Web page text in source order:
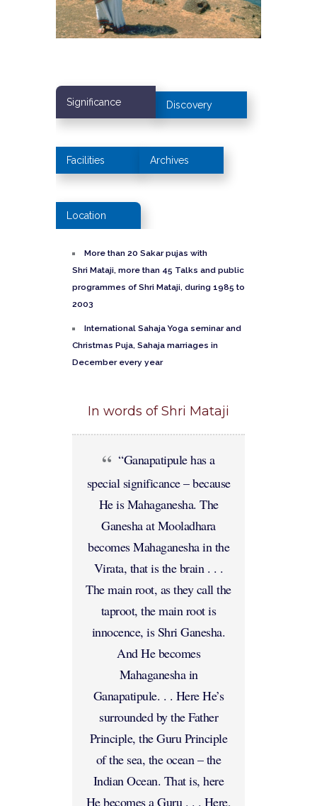
Significance Discovery
Facilities Archives
Location
More than 20 Sakarpujas with
Shri Mataji, more than 45 Talks and public
programmes of Shri Mataji, during 1985to
2003
International SahajaYoga seminar and
Christmas Puja, Sahaja marriages in
December every year
In words of Shri Mataji
“Ganapatipule has a
special significance – because
He is Mahaganesha. The
Ganesha at Mooladhara
becomes Mahaganesha in the
Virata, that is the brain . . .
The main root, as they call the
taproot, the main root is
innocence, is Shri Ganesha.
And He becomes
Mahaganesha in
Ganapatipule. . . Here He’s
surrounded by the Father
Principle, the Guru Principle
of the sea, the ocean – the
Indian Ocean. That is, here
He becomes a Guru . . . Here,